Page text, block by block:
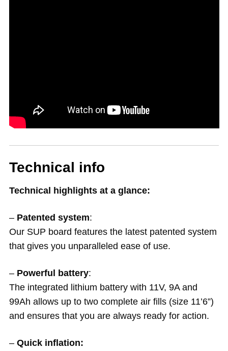
Technical info
Technical highlights at a glance:
– Patented system:
Our SUP board features the latest patented system
that gives you unparalleled ease of use.
– Powerful battery:
The integrated lithium battery with 11V, 9A and
99Ah allows up to two complete air fills (size 11’6”)
and ensures that you are always ready for action.
– Quick inflation: